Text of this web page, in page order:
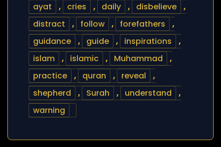
ayat
, cries , daily , disbelieve
,
distract
, follow , forefathers
,
guidance
, guide , inspirations
,
islam
, islamic , Muhammad
,
practice
, quran , reveal
,
shepherd
, Surah , understand
,
warning